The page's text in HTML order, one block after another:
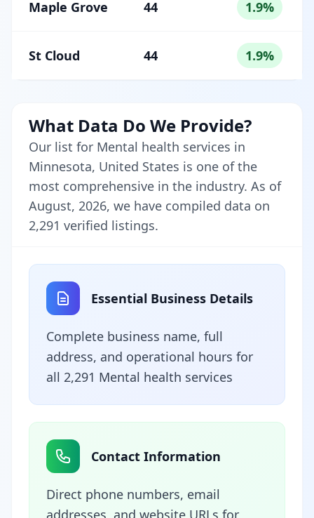
Maple Grove 44 1.9%
St Cloud 44 1.9%
What Data Do We Provide?
Our list for Mental health services in
Minnesota, United States is one of the
most comprehensive in the industry. As of
August, 2026, we have compiled data on
2,291 verified listings.
Essential Business Details
Complete business name, full
address, and operational hours for
all 2,291 Mental health services
Contact Information
Direct phone numbers, email
addresses, and website URLs for